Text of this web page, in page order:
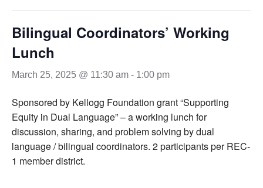
Bilingual Coordinators’ Working
Lunch
March 25, 2025 @ 11:30 am - 1:00 pm
Sponsored by Kellogg Foundation grant “Supporting
Equity in Dual Language” – a working lunch for
discussion, sharing, and problem solving by dual
language / bilingual coordinators. 2 participants per REC-
1 member district.